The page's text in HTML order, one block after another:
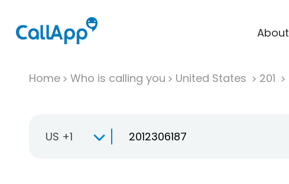
About
Home Who is calling you United States 201
US +1